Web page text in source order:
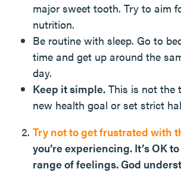
major sweet tooth. Try to aim
nutrition.
Be routine with sleep. Go to
time and get up around the
day.
Keep it simple. This is not the
new health goal or set strict
Try not to get frustrated with
you’re experiencing. It’s OK
range of feelings. God